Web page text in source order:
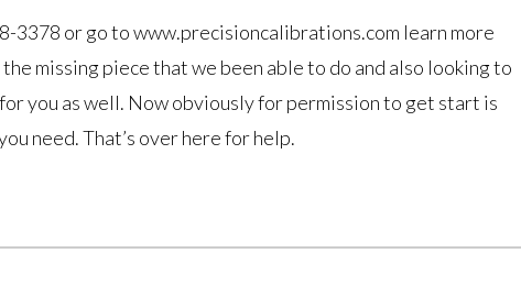
3378 or go to www.precisioncalibrations.com learn more
missing piece that we been able to do and also looking to
you as well. Now obviously for permission to get start is
need. That’s over here for help.